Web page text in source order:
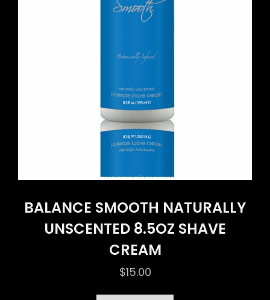
BALANCE SMOOTH NATURALLY
UNSCENTED 8.5OZ SHAVE
CREAM
$15.00